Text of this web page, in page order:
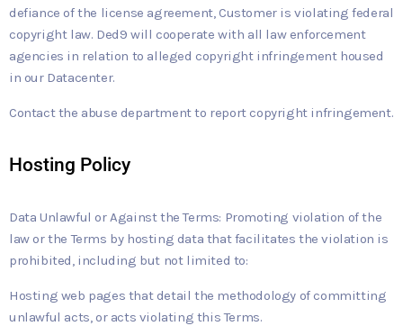
defiance of the license agreement, Customer is violating federal
copyright law. Ded9 will cooperate with all law enforcement
agencies in relation to alleged copyright infringement housed
in our Datacenter.
Contact the abuse department to report copyright infringement.
Hosting Policy
Data Unlawful or Against the Terms: Promoting violation of the
law or the Terms by hosting data that facilitates the violation is
prohibited, including but not limited to:
Hosting web pages that detail the methodology of committing
unlawful acts, or acts violating this Terms.